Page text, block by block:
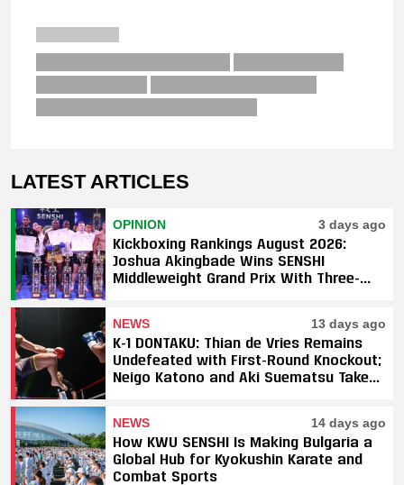
LATEST ARTICLES
OPINION 3 days ago
Kickboxing Rankings August 2026:
Joshua Akingbade Wins SENSHI
Middleweight Grand Prix With Three-
NEWS 13 days ago
K-1 DONTAKU: Thian de Vries Remains
Undefeated with First-Round Knockout;
Neigo Katono and Aki Suematsu Take
NEWS 14 days ago
How KWU SENSHI Is Making Bulgaria a
Global Hub for Kyokushin Karate and
Combat Sports